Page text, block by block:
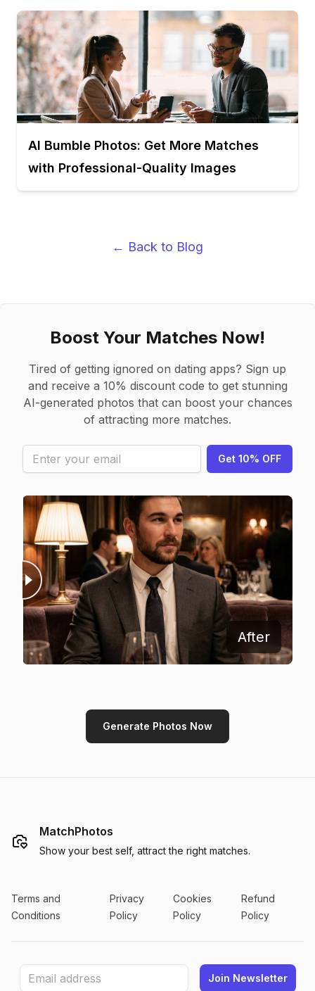
AI Bumble Photos: Get More Matches
with Professional-Quality Images
← Back to Blog
Boost Your Matches Now!
Tired of getting ignored on dating apps? Sign up
and receive a 10% discount code to get stunning
AI-generated photos that can boost your chances
of attracting more matches.
Get 10% OFF
Before After
Generate Photos Now
MatchPhotos
Show your best self, attract the right matches.
Terms and
Conditions
Privacy
Policy
Cookies
Policy
Refund
Policy
Join Newsletter